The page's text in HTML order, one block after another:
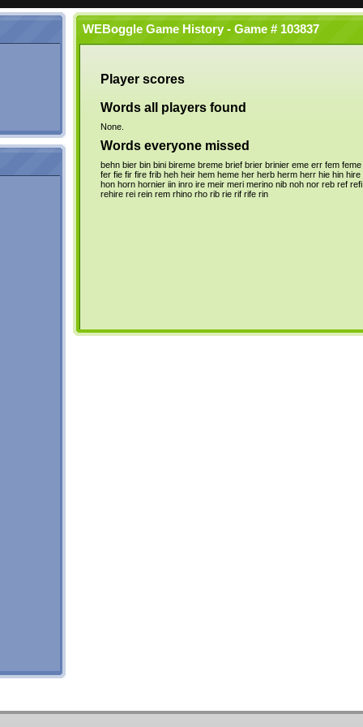
WEBoggle Game History - Game # 103837
Player scores
Words all players found
None.
Words everyone missed
behn bier bin bini bireme breme brief brier brinier eme err fem feme
fer fie fir fire frib heh heir hem heme her herb herm herr hie hin hire
hon horn hornier iin inro ire meir meri merino nib noh nor reb ref refi
rehire rei rein rem rhino rho rib rie rif rife rin